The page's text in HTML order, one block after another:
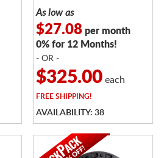
As low as
$27.08per month
0% for 12 Months!
- OR -
$325.00each
FREESHIPPING!
AVAILABILITY: 38